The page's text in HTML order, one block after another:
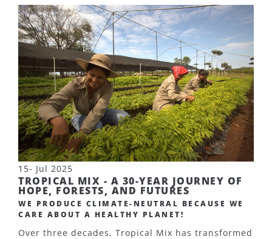
15- Jul 2025
TROPICAL MIX - A 30-YEAR JOURNEY OF
HOPE, FORESTS, AND FUTURES
WE PRODUCE CLIMATE-NEUTRAL BECAUSE WE
CARE ABOUT A HEALTHY PLANET!
Over three decades, Tropical Mix has transformed